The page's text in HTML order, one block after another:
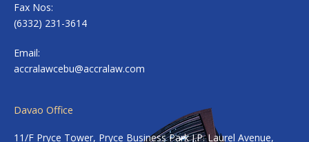
Fax Nos:
(6332) 231-3614
Email:
accralawcebu@accralaw.com
Davao Office
11/F Pryce Tower, Pryce Business Park J.P. Laurel Avenue,